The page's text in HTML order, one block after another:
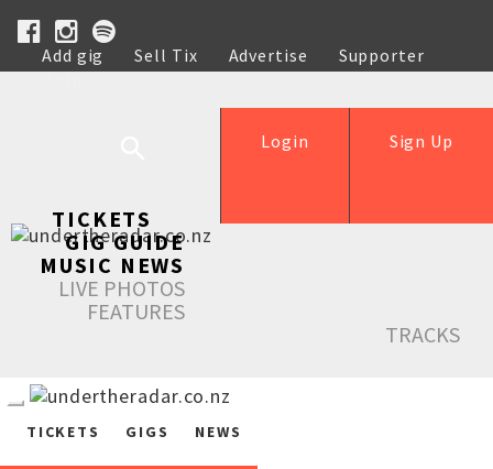
Add gig Sell Tix Advertise
Supporter
Help
Sign Up
Login
TICKETS
GIG GUIDE
MUSIC NEWS
LIVE PHOTOS
FEATURES
TRACKS
TICKETS GIGS NEWS